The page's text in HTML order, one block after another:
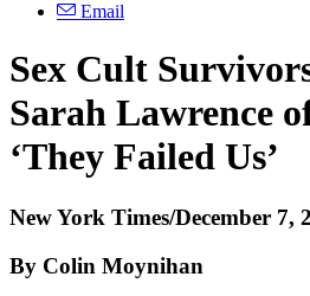
Email
Sex Cult
Sarah Lawrence
‘They Failed Us’
New York Times/December 7,
By Colin Moynihan